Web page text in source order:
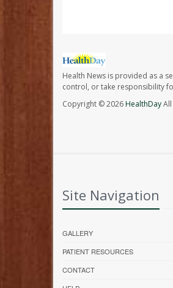
Health News is provided as a
control, or take responsibility
Copyright © 2026HealthDay
Site Navigation
GALLERY
PATIENT RESOURCES
CONTACT